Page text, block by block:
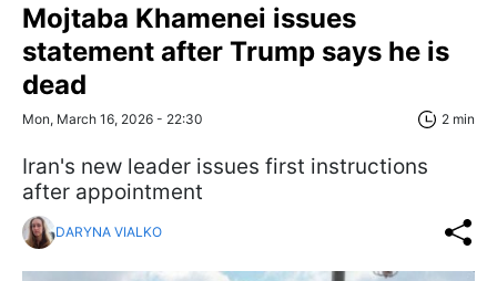
Mojtaba Khamenei issues
statement after Trump says he is
dead
Mon, March 16, 2026 - 22:30 2 min
Iran's new leader issues first instructions
after appointment
DARYNA VIALKO